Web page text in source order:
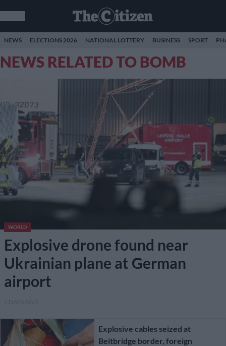
NEWS ELECTIONS 2026 NATIONAL LOTTERY BUSINESS SPORT
NEWS RELATED TO BOMB
WORLD
Explosive drone found near
Ukrainian plane at German
airport
Explosive cables seized at
Beitbridge border, foreign